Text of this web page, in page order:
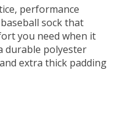
performance
sock that
you need when it
durable polyester
extra thick padding